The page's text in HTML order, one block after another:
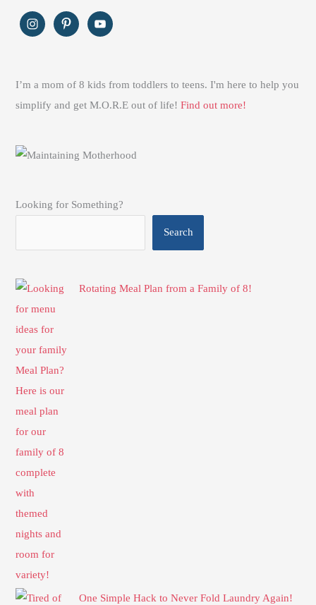
I’m a mom of 8 kids from toddlers to teens. I'm here to help you
simplify and get M.O.R.E out of life!Find out more!
Looking for Something?
Search
Rotating Meal Plan from a Family of 8!
One Simple Hack to Never Fold Laundry Again!